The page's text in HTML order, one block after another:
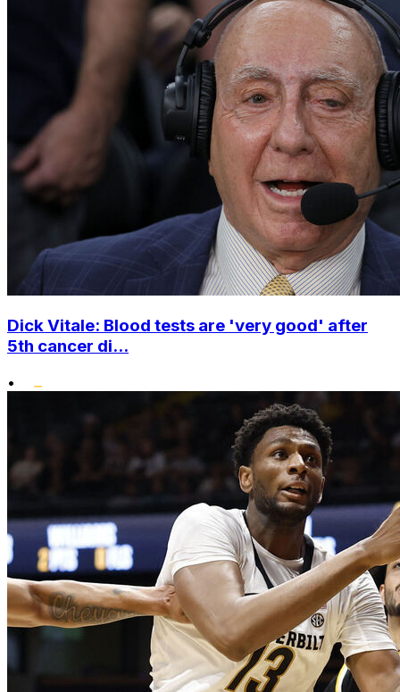
Dick Vitale: Blood tests are 'very good' after
5th cancer di...
•